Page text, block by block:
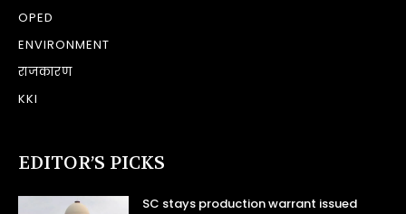
OPED
ENVIRONMENT
राजकारण
KKI
EDITOR’S PICKS
SC stays production warrant issued